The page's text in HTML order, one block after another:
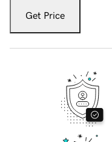
Get Price